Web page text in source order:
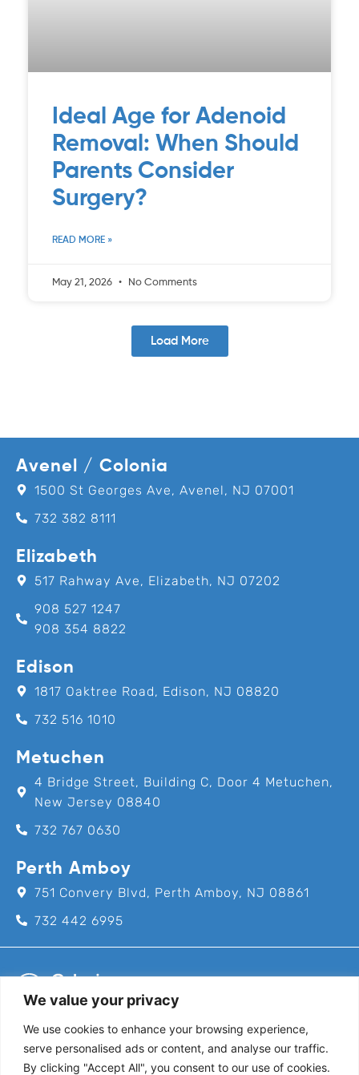
We value your privacy
We use cookies to enhance your browsing experience,
serve personalised ads or content, and analyse our traffic.
By clicking "Accept All", you consent to our use of cookies.
Ideal Age for Adenoid
Removal: When Should
Parents Consider
Surgery?
READ MORE »
May 21, 2026 No Comments
Load More
Avenel / Colonia
1500 St Georges Ave, Avenel, NJ 07001
732 382 8111
Elizabeth
517 Rahway Ave, Elizabeth, NJ 07202
908 527 1247
908 354 8822
Edison
1817 Oaktree Road, Edison, NJ 08820
732 516 1010
Metuchen
4 Bridge Street, Building C, Door 4 Metuchen,
New Jersey 08840
732 767 0630
Perth Amboy
751 Convery Blvd, Perth Amboy, NJ 08861
732 442 6995
Call us for an appointment today!
732-382-8111